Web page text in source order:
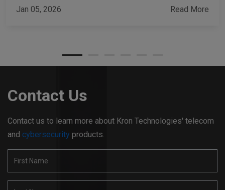
Jan 05, 2026 Read More
Contact Us
Contact us to learn more about Kron Technologies' telecom
and cybersecurity products.